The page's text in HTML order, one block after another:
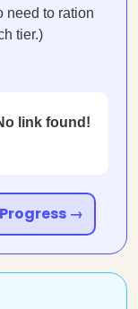
need to ration
tier.)
link found!
→